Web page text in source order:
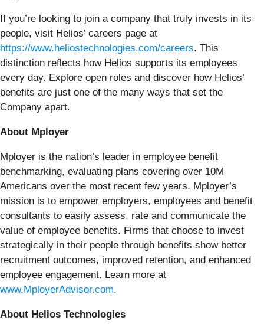
If you’re looking to join a company that truly invests in its
people, visit Helios’ careers page at
https://www.heliostechnologies.com/careers. This
distinction reflects how Helios supports its employees
every day. Explore open roles and discover how Helios’
benefits are just one of the many ways that set the
Company apart.
About Mployer
Mployer is the nation’s leader in employee benefit
benchmarking, evaluating plans covering over 10M
Americans over the most recent few years. Mployer’s
mission is to empower employers, employees and benefit
consultants to easily assess, rate and communicate the
value of employee benefits. Firms that choose to invest
strategically in their people through benefits show better
recruitment outcomes, improved retention, and enhanced
employee engagement. Learn more at
www.MployerAdvisor.com.
About Helios Technologies